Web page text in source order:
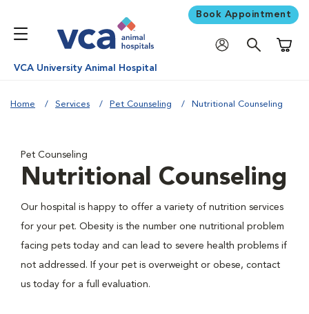
Book Appointment
VCA University Animal Hospital
Home Services Pet Counseling Nutritional Counseling
Pet Counseling
Nutritional Counseling
Our hospital is happy to offer a variety of nutrition services
for your pet. Obesity is the number one nutritional problem
facing pets today and can lead to severe health problems if
not addressed. If your pet is overweight or obese, contact
us today for a full evaluation.